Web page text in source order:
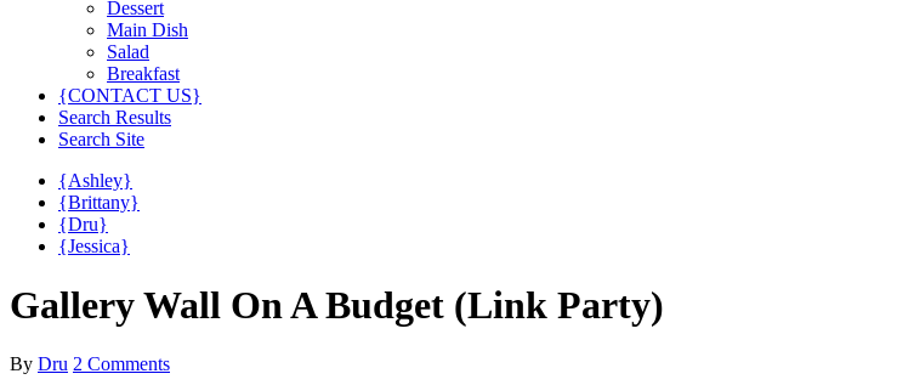
Dessert
Main Dish
Salad
Breakfast
{CONTACT US}
Search Results
Search Site
{Ashley}
{Brittany}
{Dru}
{Jessica}
Gallery Wall On A Budget (Link Party)
By Dru 2 Comments